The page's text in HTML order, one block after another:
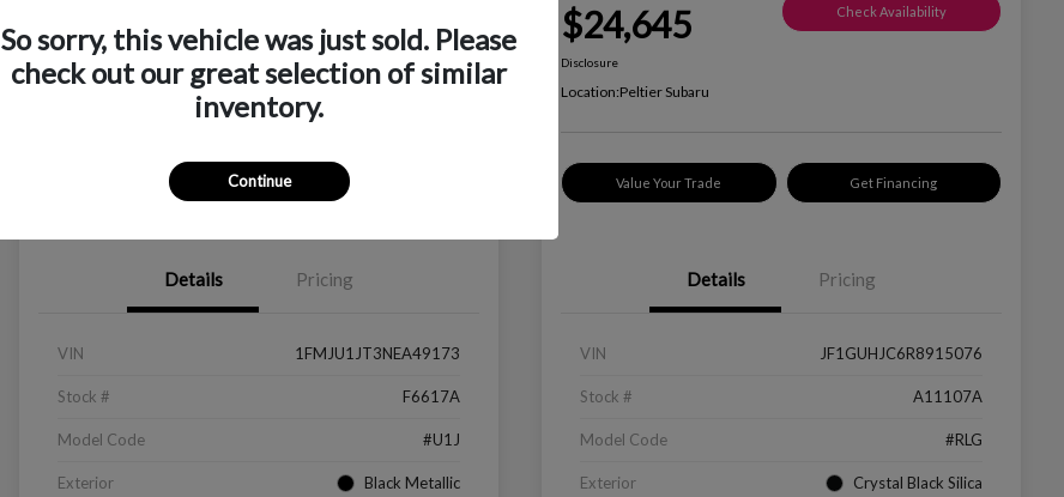
$27,988
Disclosure
Value Your Trade Get Financing
Details Pricing
VIN 1FMJU1JT3NEA49173
Stock # F6617A
Model Code #U1J
Exterior Black Metallic
$24,645 Check Availability
Disclosure
Location:Peltier Subaru
Value Your Trade Get Financing
Details Pricing
VIN JF1GUHJC6R8915076
Stock # A11107A
Model Code #RLG
Exterior Crystal Black Silica
So sorry, this vehicle was just sold. Please
check out our great selection of similar
inventory.
Continue